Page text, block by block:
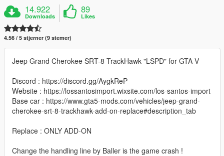
14.922
Downloads
89
Likes
4.56 / 5 stjerner (9 stemer)
Jeep Grand Cherokee SRT-8 TrackHawk "LSPD" for GTA V
Discord : https://discord.gg/AygkReP
Website : https://lossantosimport.wixsite.com/los-santos-import
Base car : https://www.gta5-mods.com/vehicles/jeep-grand-
cherokee-srt-8-trackhawk-add-on-replace#description_tab
Replace : ONLY ADD-ON
Change the handling line by Baller is the game crash !